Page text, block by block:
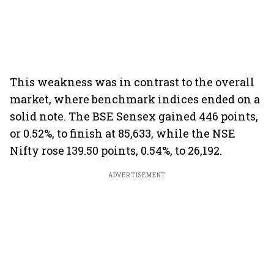
This weakness was in contrast to the overall
market, where benchmark indices ended on a
solid note. The BSE Sensex gained 446 points,
or 0.52%, to finish at 85,633, while the NSE
Nifty rose 139.50 points, 0.54%, to 26,192.
ADVERTISEMENT